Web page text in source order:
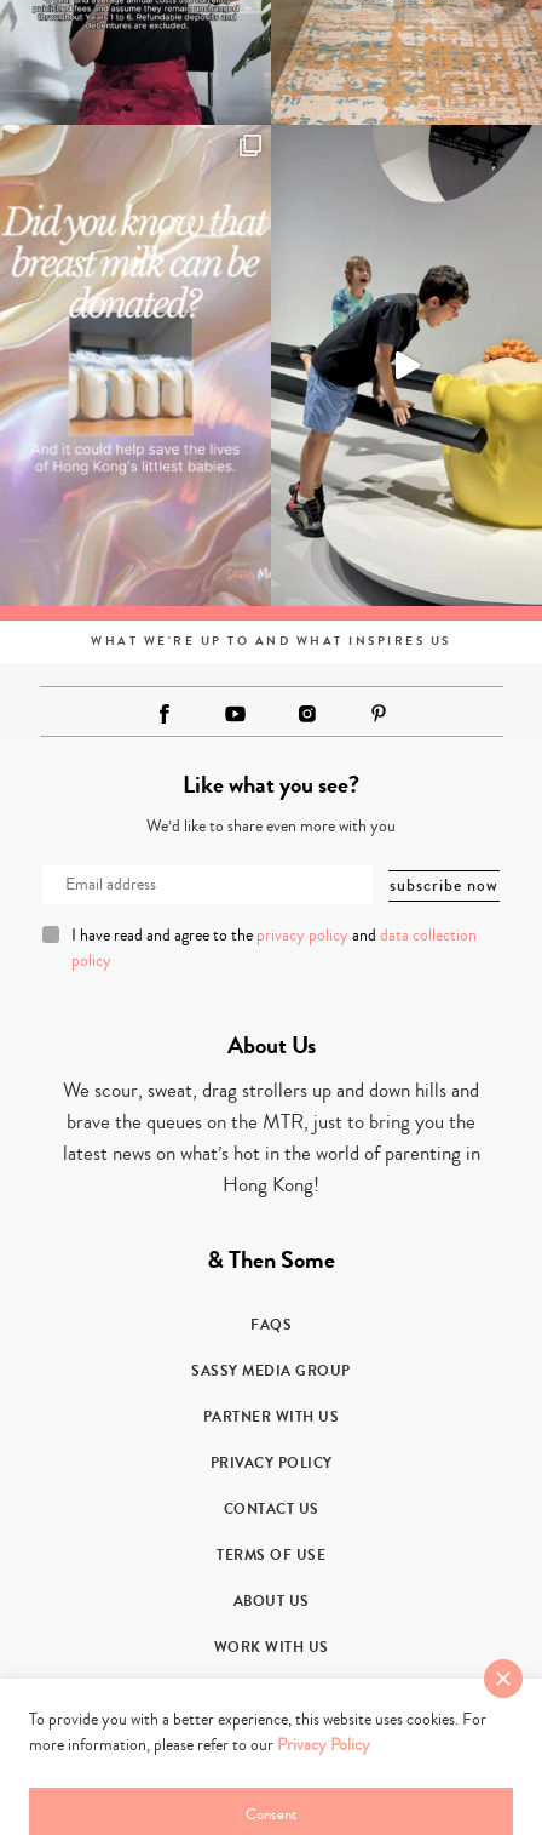
WHAT WE'RE UP TO AND WHAT INSPIRES US
Like what you see?
We’d like to share even more with you
I have read and agree to the privacy policy and data collection
policy
About Us
We scour, sweat, drag strollers up and down hills and
brave the queues on the MTR, just to bring you the
latest news on what’s hot in the world of parenting in
Hong Kong!
& Then Some
FAQS
SASSY MEDIA GROUP
PARTNER WITH US
PRIVACY POLICY
CONTACT US
TERMS OF USE
ABOUT US
WORK WITH US
© 2011-2026. Sassy Group Media Limited. All rights reserved.
To provide you with a better experience, this website uses cookies. For
more information, please refer to our Privacy Policy
Consent